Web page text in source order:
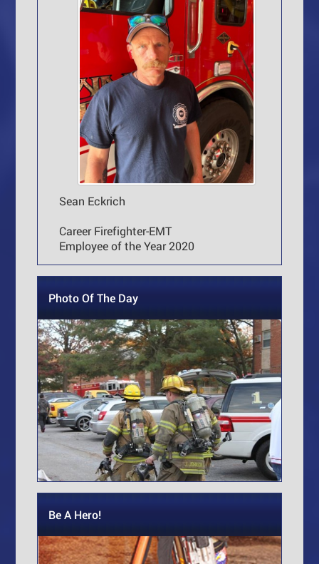
Sean Eckrich
Career Firefighter-EMT
Employee of the Year 2020
Photo Of The Day
Be A Hero!